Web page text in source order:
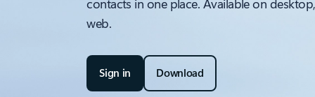
contacts in one place. Available on
web.
Sign in Download